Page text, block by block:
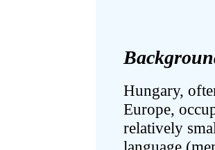
Hungary,
Europe,
relatively